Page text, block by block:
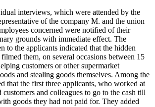
interviews, which were attended by the
of the company M. and the union
concerned were notified of their
grounds with immediate effect. The
to the applicants indicated that the hidden
them, on several occasions between 15
customers or other supermarket
and stealing goods themselves. Among the
that the first three applicants, who worked at
and colleagues to go to the cash till
goods they had not paid for. They added